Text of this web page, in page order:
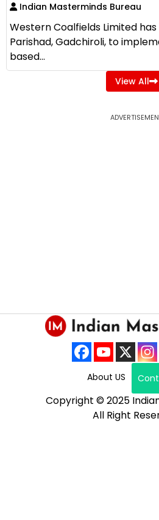
Indian Masterminds Bureau
Western Coalfields Limited
Parishad, Gadchiroli, to
based...
View All
About US
Copyright © 2025
All Right